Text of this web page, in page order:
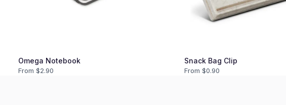
Omega Notebook
From $2.90
Snack Bag Clip
From $0.90